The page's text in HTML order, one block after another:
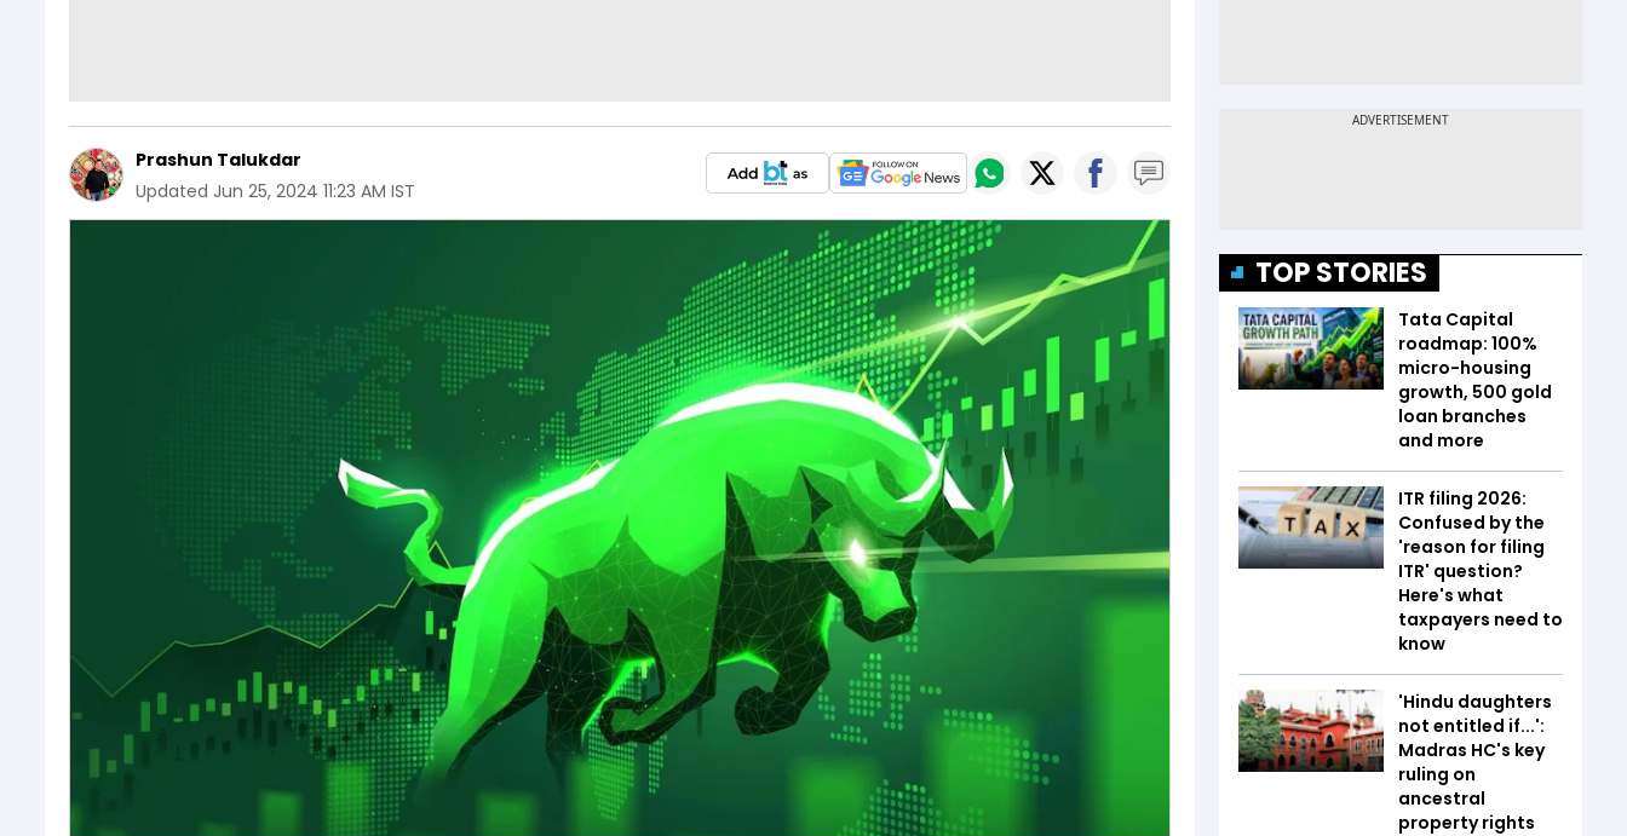
Prashun Talukdar
Updated Jun 25, 2024 11:23 AM IST
TOP STORIES
Tata Capital
roadmap: 100%
micro-housing
growth, 500 gold
loan branches
and more
ITR filing 2026:
Confused by the
'reason for filing
ITR' question?
Here's what
taxpayers need to
know
'Hindu daughters
not entitled if...':
Madras HC's key
ruling on
ancestral
property rights